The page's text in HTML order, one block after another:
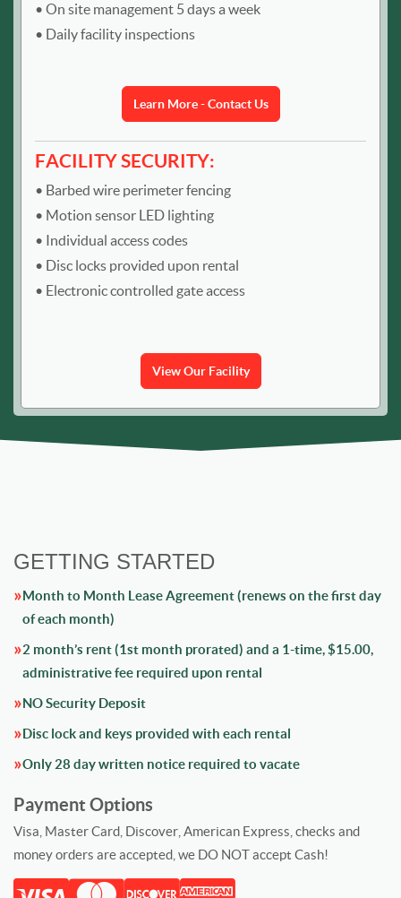
On site management 5 days a week
Daily facility inspections
Learn More - Contact Us
FACILITY SECURITY:
Barbed wire perimeter fencing
Motion sensor LED lighting
Individual access codes
Disc locks provided upon rental
Electronic controlled gate access
View Our Facility
GETTING STARTED
Month to Month Lease Agreement (renews on the first day
of each month)
2 month’s rent (1st month prorated) and a 1-time, $15.00,
administrative fee required upon rental
NO Security Deposit
Disc lock and keys provided with each rental
Only 28 day written notice required to vacate
Payment Options
Visa, Master Card, Discover, American Express, checks and
money orders are accepted, we DO NOT accept Cash!